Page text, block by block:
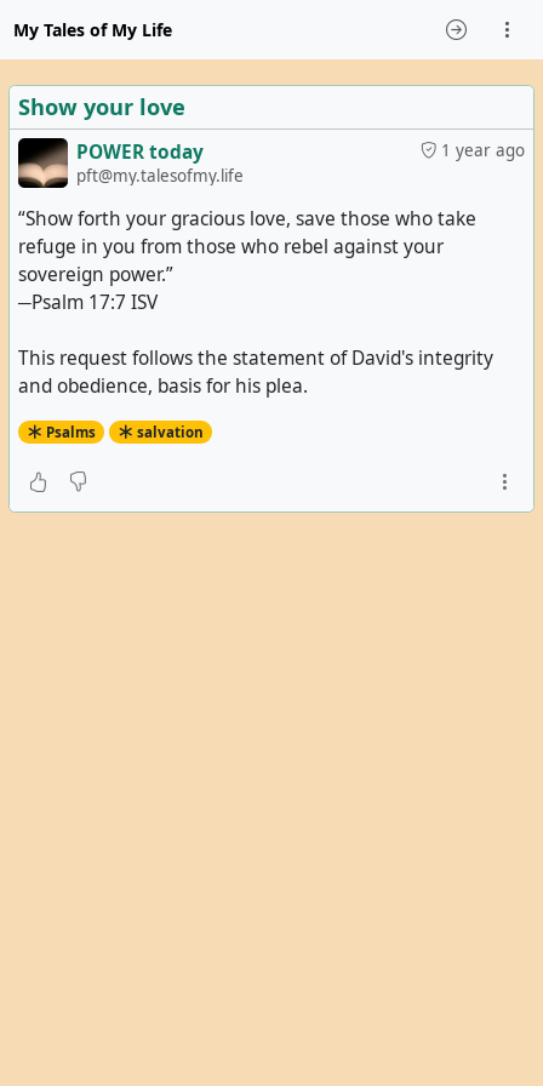
My Tales of My Life
Show your love
1 year ago
POWER today
pft@my.talesofmy.life
“Show forth your gracious love, save those who take
refuge in you from those who rebel against your
sovereign power.”
─Psalm 17:7 ISV
This request follows the statement of David's integrity
and obedience, basis for his plea.
Psalms salvation